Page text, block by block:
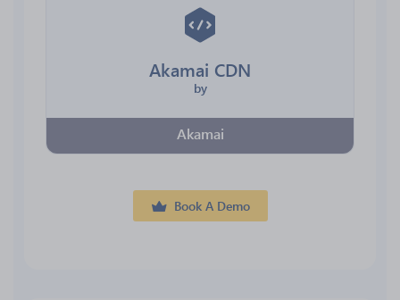
Akamai CDN
by
Akamai
Book A Demo